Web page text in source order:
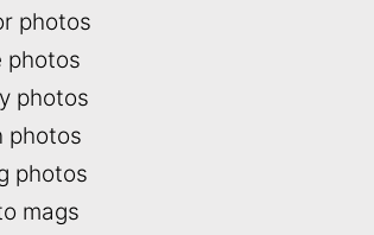
photos
photos
photos
photos
photos
mags